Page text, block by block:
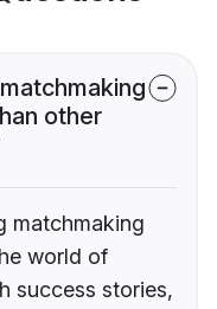
other
matchmaking
world of
success stories,